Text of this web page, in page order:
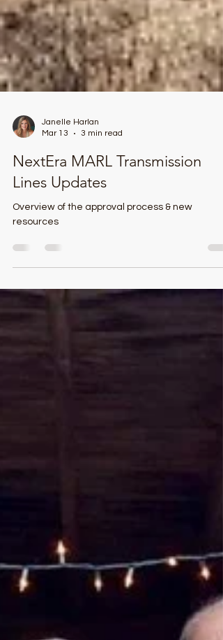
Mar 13
3 min read
NextEra MARL Transmission
Lines Updates
resources